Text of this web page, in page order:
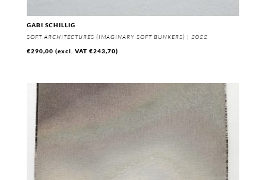
GABI SCHILLIG
SOFT ARCHITECTURES (IMAGINARY SOFT BUNKERS) | 2022
€290,00 (excl. VAT €243,70)